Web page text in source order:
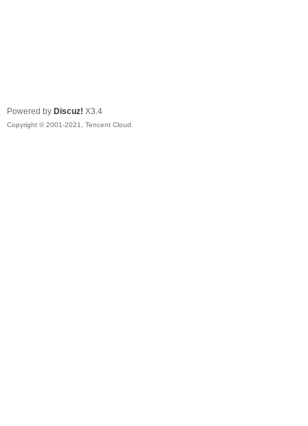
Powered by Discuz! X3.4
Copyright © 2001-2021, Tencent Cloud.